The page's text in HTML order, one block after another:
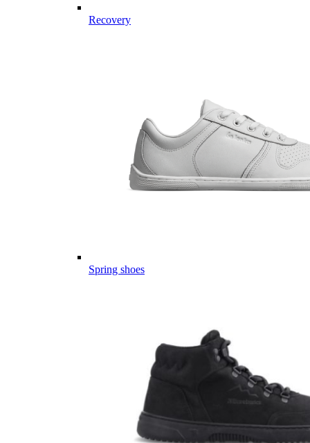
Recovery
Spring shoes